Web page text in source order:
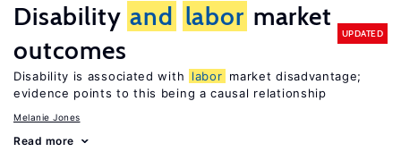
Disability and labor market
outcomes
UPDATED
Disability is associated with labor market disadvantage;
evidence points to this being a causal relationship
Melanie Jones
Read more